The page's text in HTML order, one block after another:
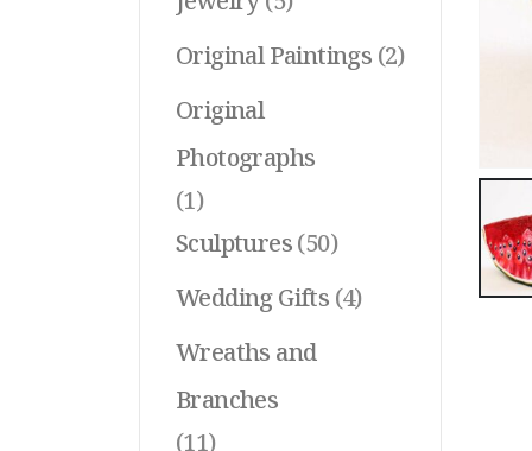
Original Paintings (2)
Original
Photographs
(1)
Sculptures(50)
Wedding Gifts (4)
Wreaths and
Branches
(11)